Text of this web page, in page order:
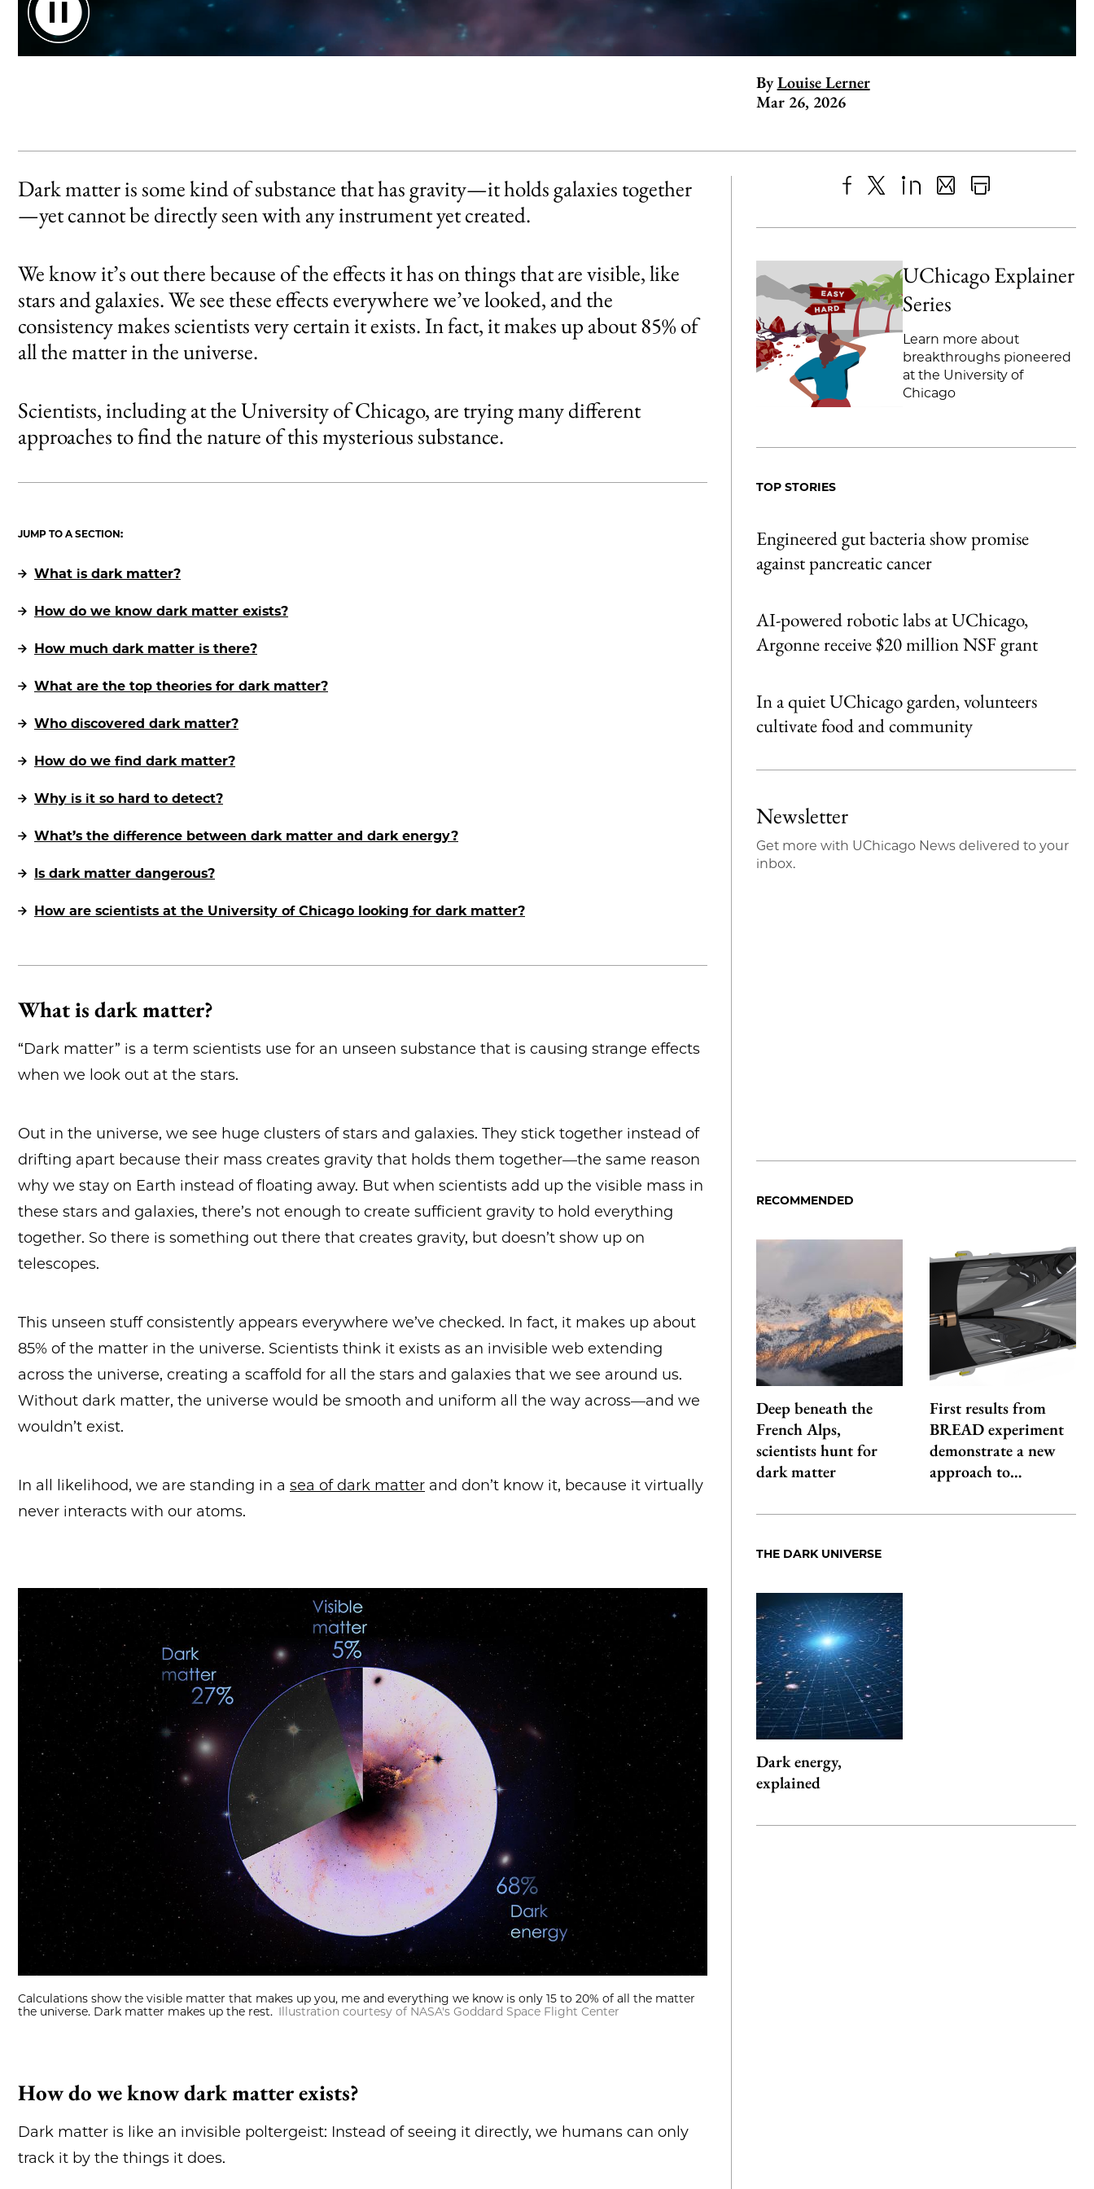
By Louise Lerner
Mar 26, 2026
Dark matter is some kind of substance that has gravity—it holds galaxies together
—yet cannot be directly seen with any instrument yet created.
We know it’s out there because of the effects it has on things that are visible, like
stars and galaxies. We see these effects everywhere we’ve looked, and the
consistency makes scientists very certain it exists. In fact, it makes up about 85% of
all the matter in the universe.
Scientists, including at the University of Chicago, are trying many different
approaches to find the nature of this mysterious substance.
JUMP TO A SECTION:
What is dark matter?
How do we know dark matter exists?
How much dark matter is there?
What are the top theories for dark matter?
Who discovered dark matter?
How do we find dark matter?
Why is it so hard to detect?
What’s the difference between dark matter and dark energy?
Is dark matter dangerous?
How are scientists at the University of Chicago looking for dark matter?
What is dark matter?
“Dark matter” is a term scientists use for an unseen substance that is causing strange effects
when we look out at the stars.
Out in the universe, we see huge clusters of stars and galaxies. They stick together instead of
drifting apart because their mass creates gravity that holds them together—the same reason
why we stay on Earth instead of floating away. But when scientists add up the visible mass in
these stars and galaxies, there’s not enough to create sufficient gravity to hold everything
together. So there is something out there that creates gravity, but doesn’t show up on
telescopes.
This unseen stuff consistently appears everywhere we’ve checked. In fact, it makes up about
85% of the matter in the universe. Scientists think it exists as an invisible web extending
across the universe, creating a scaffold for all the stars and galaxies that we see around us.
Without dark matter, the universe would be smooth and uniform all the way across—and we
wouldn’t exist.
In all likelihood, we are standing in a sea of dark matter and don’t know it, because it virtually
never interacts with our atoms.
Calculations show the visible matter that makes up you, me and everything we know is only 15 to 20% of all the matter
the universe. Dark matter makes up the rest. Illustration courtesy of NASA's Goddard Space Flight Center
How do we know dark matter exists?
Dark matter is like an invisible poltergeist: Instead of seeing it directly, we humans can only
track it by the things it does.
to
Facebook
as
Email
Content
UChicago Explainer
Series
Learn more about
breakthroughs pioneered
at the University of
Chicago
TOP STORIES
Engineered gut bacteria show promise
against pancreatic cancer
AI-powered robotic labs at UChicago,
Argonne receive $20 million NSF grant
In a quiet UChicago garden, volunteers
cultivate food and community
Newsletter
Get more with UChicago News delivered to your
inbox.
RECOMMENDED
Deep beneath the
French Alps,
scientists hunt for
dark matter
First results from
BREAD experiment
demonstrate a new
approach to…
THE DARK UNIVERSE
Dark energy,
explained